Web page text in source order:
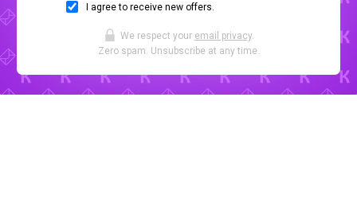
I agree to receive new offers.
We respect your email privacy.
Zero spam. Unsubscribe at any time.